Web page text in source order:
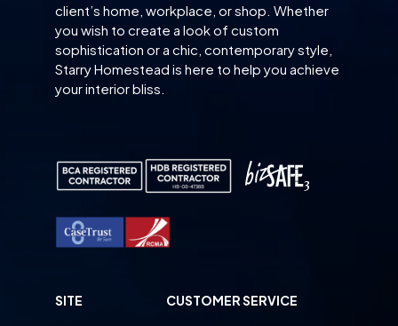
client’s home, workplace, or shop. Whether
you wish to create a look of custom
sophistication or a chic, contemporary style,
Starry Homestead is here to help you achieve
your interior bliss.
SITE CUSTOMER SERVICE